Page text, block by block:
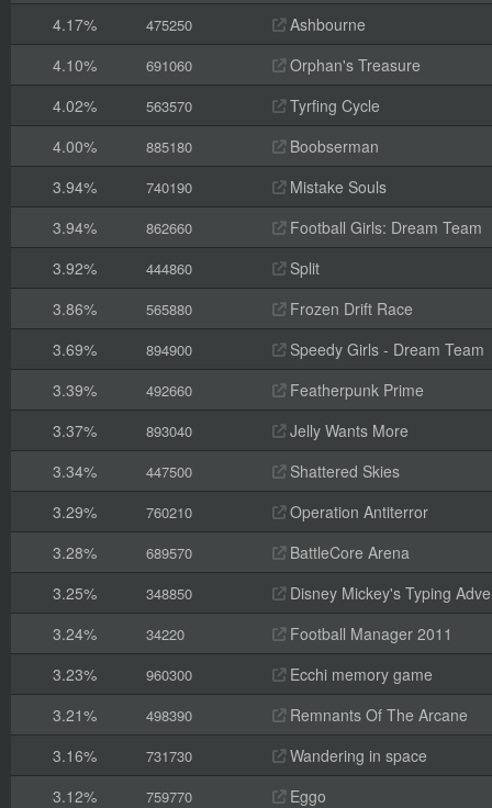
4.17% 475250
Ashbourne
4.10%
691060
Orphan's Treasure
4.02%
563570
Tyrfing Cycle
4.00%
885180
Boobserman
3.94%
740190
Mistake Souls
3.94%
862660
Football Girls: Dream Team
3.92%
444860
Split
3.86%
565880
Frozen Drift Race
3.69%
894900
Speedy Girls - Dream Team
3.39%
492660
Featherpunk Prime
3.37%
893040
Jelly Wants More
3.34%
447500
Shattered Skies
3.29%
760210
Operation Antiterror
3.28%
689570
BattleCore Arena
3.25%
348850
Disney Mickey's Typing
3.24%
34220
Football Manager 2011
3.23%
960300
Ecchi memory game
3.21%
498390
Remnants Of The Arcane
3.16%
731730
Wandering in space
3.12%
759770
Eggo